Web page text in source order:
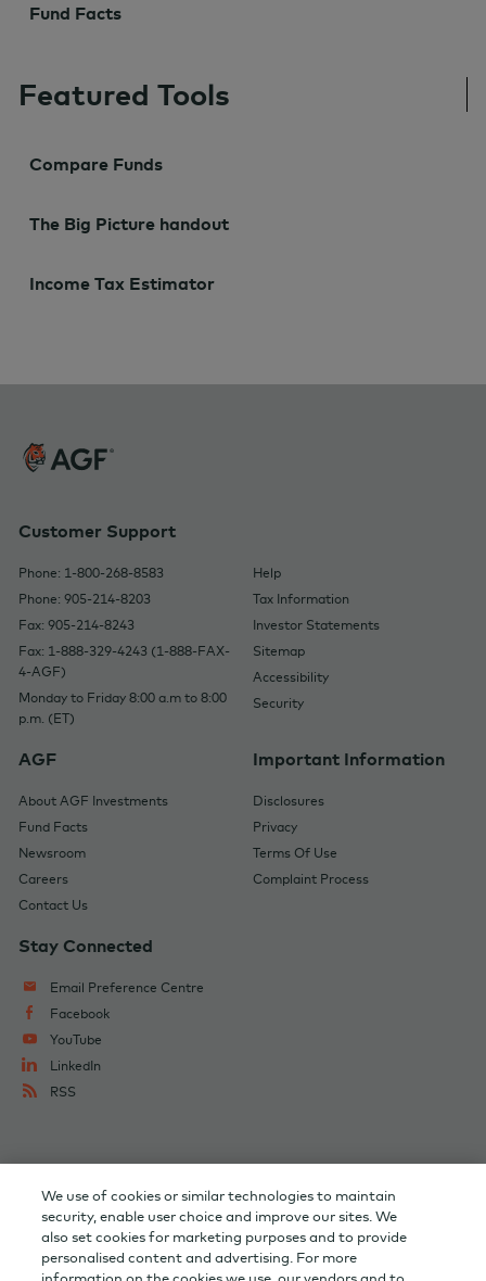
Fund Facts
Featured Tools
Compare Funds
The Big Picture handout
Income Tax Estimator
Customer Support
Phone: 1-800-268-8583
Phone: 905-214-8203
Fax: 905-214-8243
Fax: 1-888-329-4243 (1-888-FAX-
4-AGF)
Monday to Friday 8:00 a.m to 8:00
p.m. (ET)
Help
Tax Information
Investor Statements
Sitemap
Accessibility
Security
AGF
About AGF Investments
Fund Facts
Newsroom
Careers
Contact Us
Important Information
Disclosures
Privacy
Terms Of Use
Complaint Process
Stay Connected
Email Preference Centre
Facebook
YouTube
LinkedIn
RSS
Change Audience AGF Corporate
AGF Capital Partners AGF Private Wealth
Investor Relations
We use of cookies or similar technologies to maintain
security, enable user choice and improve our sites. We
also set cookies for marketing purposes and to provide
personalised content and advertising. For more